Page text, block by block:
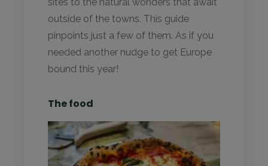
outside of the towns. This guide
pinpoints just a few of them. As if you
needed another nudge to get Europe
bound this year!
The food